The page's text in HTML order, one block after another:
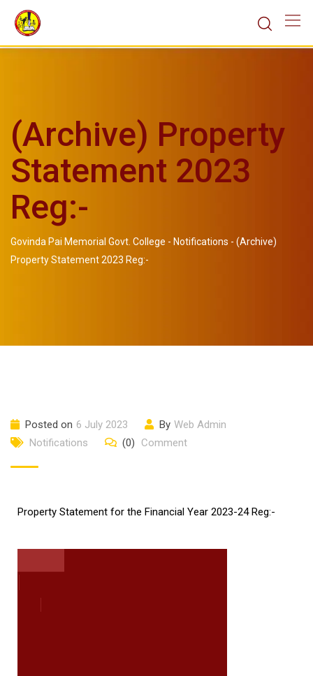
(Archive) Property
Statement 2023
Reg:-
Govinda Pai Memorial Govt. College - Notifications - (Archive)
Property Statement 2023 Reg:-
Posted on 6 July 2023 By Web Admin
Notifications
(0) Comment
Property Statement for the Financial Year 2023-24 Reg:-